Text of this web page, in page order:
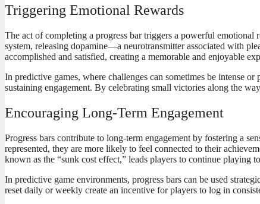
Triggering Emotional Rewards
The act of completing a progress bar triggers a powerful emotional
system, releasing dopamine—a neurotransmitter associated with
accomplished and satisfied, creating a memorable and enjoyable
In predictive games, where challenges can sometimes be intense
sustaining engagement. By celebrating small victories along the
Encouraging Long-Term Engagement
Progress bars contribute to long-term engagement by fostering a
represented, they are more likely to feel connected to their
known as the “sunk cost effect,” leads players to continue playing
In predictive game environments, progress bars can be used
reset daily or weekly create an incentive for players to log in